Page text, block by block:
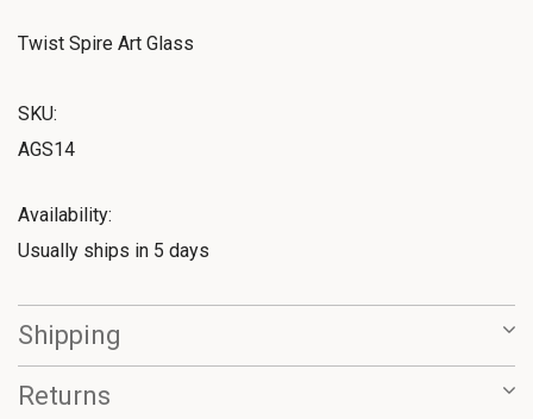
Twist Spire Art Glass
SKU:
AGS14
Availability:
Usually ships in 5 days
Shipping
Returns